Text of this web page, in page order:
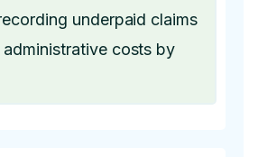
underpaid claims
costs by